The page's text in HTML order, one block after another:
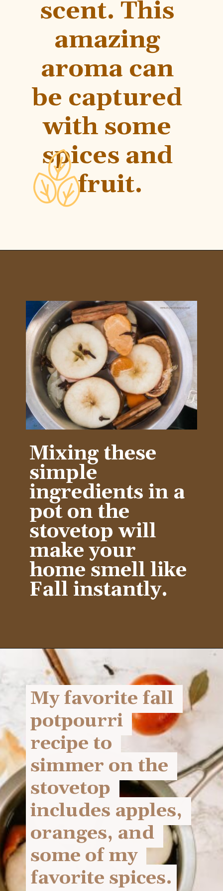
scent. This
amazing
aroma can
be captured
with some
spices and
fruit.
Mixing these
simple
ingredients in a
pot on the
stovetop will
make your
home smell like
Fall instantly.
Opening
My favorite fall
potpourri
recipe to
simmer on the
stovetop
includes apples,
oranges, and
some of my
favorite spices.
My favorite fall
potpourri
recipe to
simmer on the
stovetop
includes apples,
oranges, and
some of my
favorite spices.